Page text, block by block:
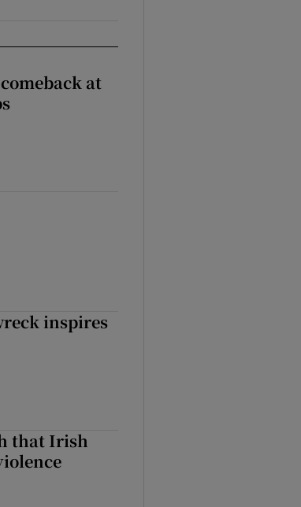
at
inspires
that Irish